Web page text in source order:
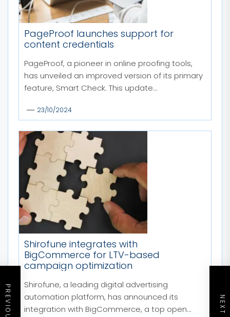
PageProof launches support for
content credentials
PageProof, a pioneer in online proofing tools,
has unveiled an improved version of its primary
feature, Smart Check. This update...
23/10/2024
Shirofune integrates with
BigCommerce for LTV-based
campaign optimization
Shirofune, a leading digital advertising
automation platform, has announced its
integration with BigCommerce, a top open